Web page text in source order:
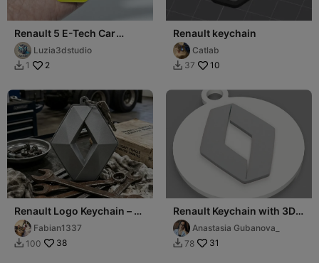
Renault 5 E-Tech Car
Keychain
Luzia3dstudio
 1 2
Renault keychain
Catlab
 37 10
Renault Logo Keychain – 3
Color / Single Color Option
Fabian1337
 100 38
Renault Keychain with 3D
LogoAnastasia Gubanova_
 78 31